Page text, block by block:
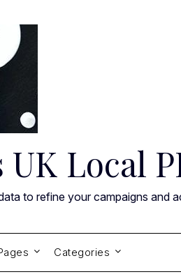
Local
to refine your campaigns and
Categories